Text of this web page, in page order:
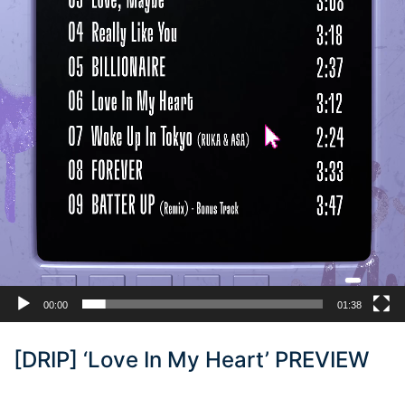
00:00 01:38
[DRIP] ‘Love In My Heart’ PREVIEW